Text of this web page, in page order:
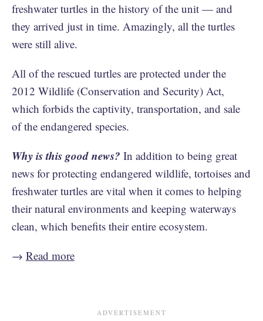
freshwater turtles in the history of the unit — and
they arrived just in time. Amazingly, all the turtles
were still alive.
All of the rescued turtles are protected under the
2012 Wildlife (Conservation and Security) Act,
which forbids the captivity, transportation, and sale
of the endangered species.
Why is this good news? In addition to being great
news for protecting endangered wildlife, tortoises and
freshwater turtles are vital when it comes to helping
their natural environments and keeping waterways
clean, which benefits their entire ecosystem.
→ Read more